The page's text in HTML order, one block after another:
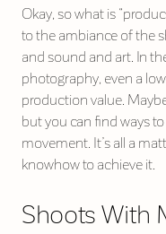
Okay, so what is
to the ambiance of the
and sound and art. In
photography, even a
production value.
but you can find ways
movement. It’s all a
knowhow to achieve it.
Shoots With